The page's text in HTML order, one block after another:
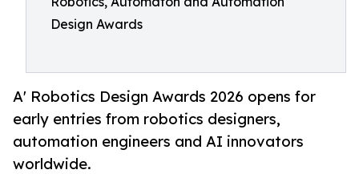
Design Awards
A' Robotics Design Awards 2026 opens for
early entries from robotics designers,
automation engineers and AI innovators
worldwide.